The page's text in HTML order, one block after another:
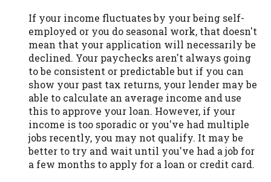
If your income fluctuates by your being self-
employed or you do seasonal work, that doesn't
mean that your application will necessarily be
declined. Your paychecks aren't always going
to be consistent or predictable but if you can
show your past tax returns, your lender may be
able to calculate an average income and use
this to approve your loan. However, if your
income is too sporadic or you've had multiple
jobs recently, you may not qualify. It may be
better to try and wait until you've had a job for
a few months to apply for a loan or credit card.